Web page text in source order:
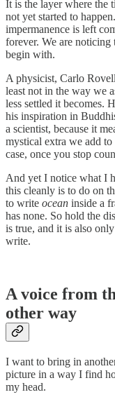
It is the layer where the
not yet started to
impermanence is left
forever. We are noticing
begin with.
A physicist, Carlo
least not in the way we
less settled it becomes.
his inspiration in
a scientist, because it
mystical extra we add
case, once you stop
And yet I notice what I
this cleanly is to do on
to write ocean inside a
has none. So hold the
is true, and it is also
write.
A voice from
other way
I want to bring in
picture in a way I find
my head.